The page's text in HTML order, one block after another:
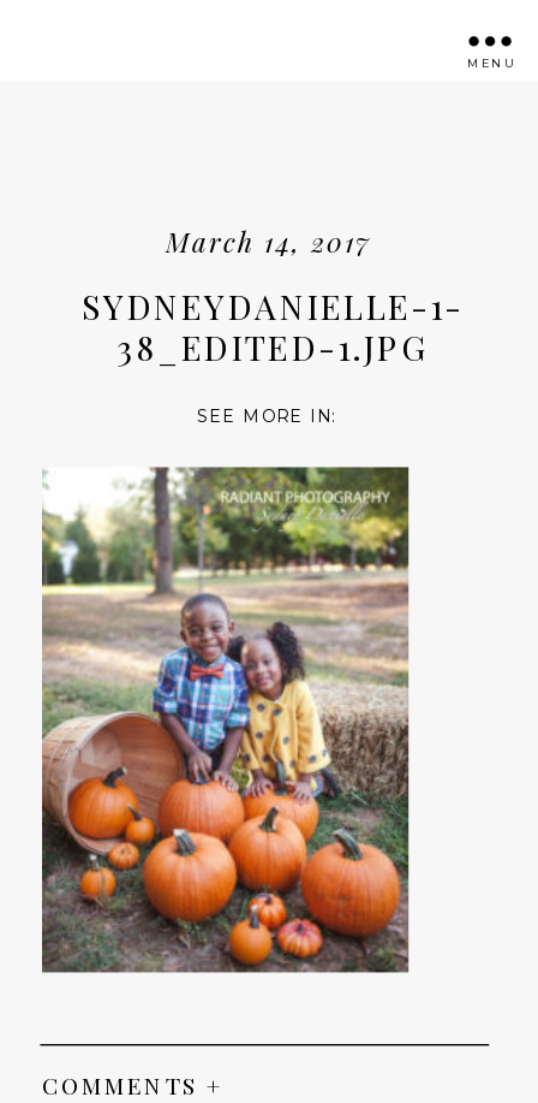
MENU
March 14, 2017
SYDNEYDANIELLE-1-
38_EDITED-1.JPG
SEE MORE IN:
COMMENTS +